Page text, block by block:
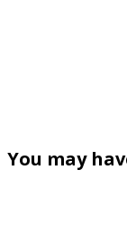
You may